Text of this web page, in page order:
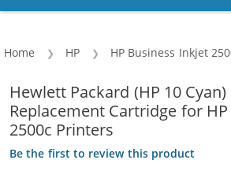
Home HP HP Business Inkjet
Hewlett Packard (HP 10
Replacement Cartridge for
2500c Printers
Be the first to review this product